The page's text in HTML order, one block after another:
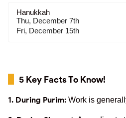
Hanukkah
Thu, December 7th
Fri, December 15th
5 Key Facts To Know!
1. During Purim: Work is